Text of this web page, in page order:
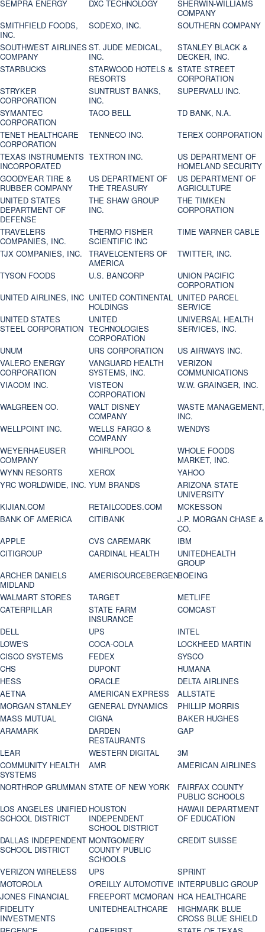
SEMPRA ENERGY
DXC TECHNOLOGY
SHERWIN-WILLIAMS
COMPANY
SMITHFIELD FOODS,
INC.
SODEXO, INC.
SOUTHERN COMPANY
SOUTHWEST AIRLINES
COMPANY
ST. JUDE MEDICAL,
INC.
STANLEY BLACK &
DECKER, INC.
STARBUCKS
STARWOOD HOTELS &
RESORTS
STATE STREET
CORPORATION
STRYKER
CORPORATION
SUNTRUST BANKS,
INC.
SUPERVALU INC.
SYMANTEC
CORPORATION
TACO BELL
TD BANK, N.A.
TENET HEALTHCARE
CORPORATION
TENNECO INC.
TEREX CORPORATION
TEXAS INSTRUMENTS
INCORPORATED
TEXTRON INC.
US DEPARTMENT OF
HOMELAND SECURITY
GOODYEAR TIRE &
RUBBER COMPANY
US DEPARTMENT OF
THE TREASURY
US DEPARTMENT OF
AGRICULTURE
UNITED STATES
DEPARTMENT OF
DEFENSE
THE SHAW GROUP
INC.
THE TIMKEN
CORPORATION
TRAVELERS
COMPANIES, INC.
THERMO FISHER
SCIENTIFIC INC
TIME WARNER CABLE
TJX COMPANIES, INC.
TRAVELCENTERS OF
AMERICA
TWITTER, INC.
TYSON FOODS
U.S. BANCORP
UNION PACIFIC
CORPORATION
UNITED AIRLINES, INC UNITED CONTINENTAL
HOLDINGS
UNITED PARCEL
SERVICE
UNITED STATES
STEEL CORPORATION
UNITED
TECHNOLOGIES
CORPORATION
UNIVERSAL HEALTH
SERVICES, INC.
UNUM
URS CORPORATION
US AIRWAYS INC.
VALERO ENERGY
CORPORATION
VANGUARD HEALTH
SYSTEMS, INC.
VERIZON
COMMUNICATIONS
VIACOM INC.
VISTEON
CORPORATION
W.W. GRAINGER, INC.
WALGREEN CO.
WALT DISNEY
COMPANY
WASTE MANAGEMENT,
INC.
WELLPOINT INC.
WELLS FARGO &
COMPANY
WENDYS
WEYERHAEUSER
COMPANY
WHIRLPOOL
WHOLE FOODS
MARKET, INC.
WYNN RESORTS
XEROX
YAHOO
YRC WORLDWIDE, INC. YUM BRANDS
ARIZONA STATE
UNIVERSITY
KIJIAN.COM
RETAILCODES.COM
MCKESSON
BANK OF AMERICA
CITIBANK
J.P. MORGAN CHASE &
CO.
APPLE
CVS CAREMARK
IBM
CITIGROUP
CARDINAL HEALTH
UNITEDHEALTH
GROUP
ARCHER DANIELS
MIDLAND
AMERISOURCEBERGENBOEING
WALMART STORES
TARGET
METLIFE
CATERPILLAR
STATE FARM
INSURANCE
COMCAST
DELL
UPS
INTEL
LOWE'S
COCA-COLA
LOCKHEED MARTIN
CISCO SYSTEMS
FEDEX
SYSCO
CHS
DUPONT
HUMANA
HESS
ORACLE
DELTA AIRLINES
AETNA
AMERICAN EXPRESS
ALLSTATE
MORGAN STANLEY
GENERAL DYNAMICS
PHILLIP MORRIS
MASS MUTUAL
CIGNA
BAKER HUGHES
ARAMARK
DARDEN
RESTAURANTS
GAP
LEAR
WESTERN DIGITAL
3M
COMMUNITY HEALTH
SYSTEMS
AMR
AMERICAN AIRLINES
NORTHROP GRUMMAN STATE OF NEW YORK
FAIRFAX COUNTY
PUBLIC SCHOOLS
LOS ANGELES UNIFIED
SCHOOL DISTRICT
HOUSTON
INDEPENDENT
SCHOOL DISTRICT
HAWAII DEPARTMENT
OF EDUCATION
DALLAS INDEPENDENT
SCHOOL DISTRICT
MONTGOMERY
COUNTY PUBLIC
SCHOOLS
CREDIT SUISSE
VERIZON WIRELESS UPS
SPRINT
MOTOROLA
O'REILLY AUTOMOTIVE INTERPUBLIC GROUP
JONES FINANCIAL
FREEPORT MCMORAN HCA HEALTHCARE
FIDELITY
INVESTMENTS
UNITEDHEALTHCARE
HIGHMARK BLUE
CROSS BLUE SHIELD